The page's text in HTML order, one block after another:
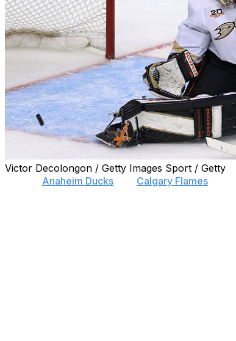
Victor Decolongon / Getty Images Sport / Getty
Anaheim Ducks Calgary Flames